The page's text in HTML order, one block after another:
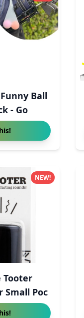
Ball
- Go
Tooter
Small Poc
NEW!